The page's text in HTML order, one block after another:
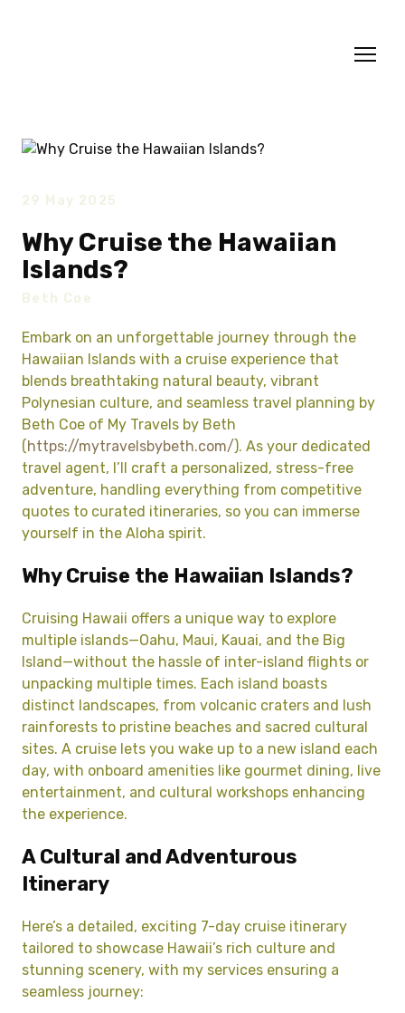
29 May 2025
Why Cruise the Hawaiian
Islands?
Beth Coe
Embark on an unforgettable journey through the
Hawaiian Islands with a cruise experience that
blends breathtaking natural beauty, vibrant
Polynesian culture, and seamless travel planning by
Beth Coe of My Travels by Beth
(https://mytravelsbybeth.com/). As your dedicated
travel agent, I’ll craft a personalized, stress-free
adventure, handling everything from competitive
quotes to curated itineraries, so you can immerse
yourself in the Aloha spirit.
Why Cruise the Hawaiian Islands?
Cruising Hawaii offers a unique way to explore
multiple islands—Oahu, Maui, Kauai, and the Big
Island—without the hassle of inter-island flights or
unpacking multiple times. Each island boasts
distinct landscapes, from volcanic craters and lush
rainforests to pristine beaches and sacred cultural
sites. A cruise lets you wake up to a new island each
day, with onboard amenities like gourmet dining, live
entertainment, and cultural workshops enhancing
the experience.
A Cultural and Adventurous
Itinerary
Here’s a detailed, exciting 7-day cruise itinerary
tailored to showcase Hawaii’s rich culture and
stunning scenery, with my services ensuring a
seamless journey: